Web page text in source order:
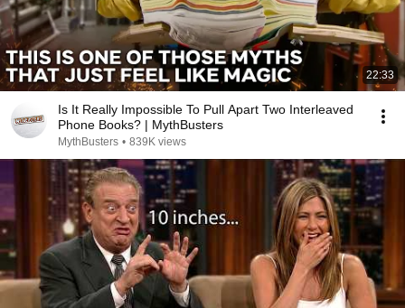
22:33
Is It Really Impossible To Pull Apart Two Interleaved
Phone Books? | MythBusters
MythBusters • 839K views